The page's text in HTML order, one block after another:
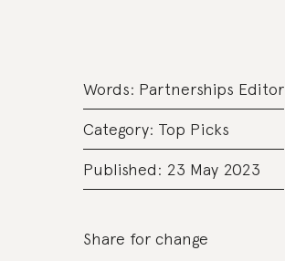
Words: Partnerships Editor
Category: Top Picks
Published: 23 May 2023
Share for change